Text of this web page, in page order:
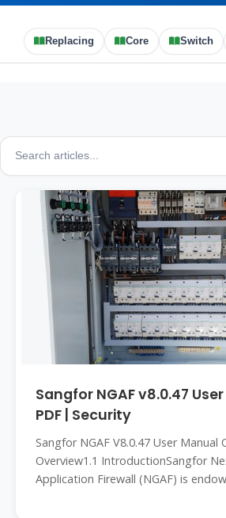
Replacing Core Switch
Sangfor NGAF v8.0.47 User
PDF | Security
Sangfor NGAF V8.0.47 User Manual
Overview1.1 IntroductionSangfor
Application Firewall (NGAF) is